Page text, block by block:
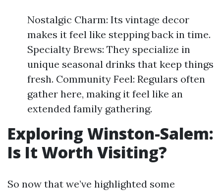
Nostalgic Charm: Its vintage decor
makes it feel like stepping back in time.
Specialty Brews: They specialize in
unique seasonal drinks that keep things
fresh. Community Feel: Regulars often
gather here, making it feel like an
extended family gathering.
Exploring Winston-Salem:
Is It Worth Visiting?
So now that we’ve highlighted some